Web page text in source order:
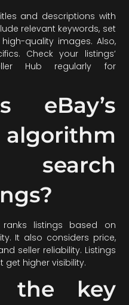
and descriptions with
relevant keywords, set
quality images. Also,
Check your listings’
Hub regularly for
eBay’s
algorithm
search
listings based on
It also considers price,
seller reliability. Listings
higher visibility.
the key